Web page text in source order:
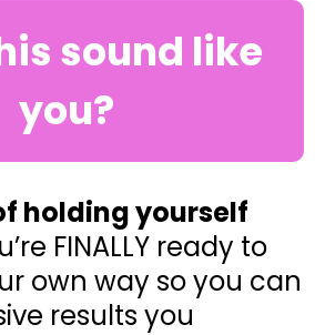
sound like
you?
holding yourself
FINALLY ready to
own way so you can
results you